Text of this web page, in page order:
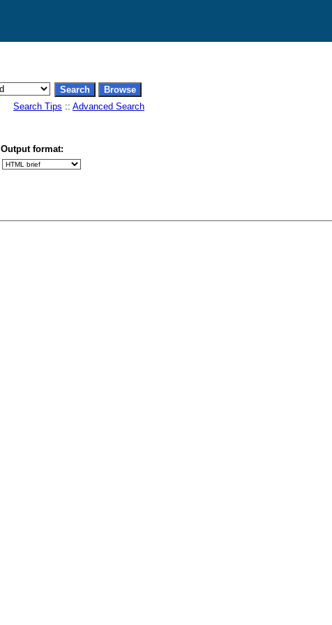
Search Tips :: Advanced Search
Output format: